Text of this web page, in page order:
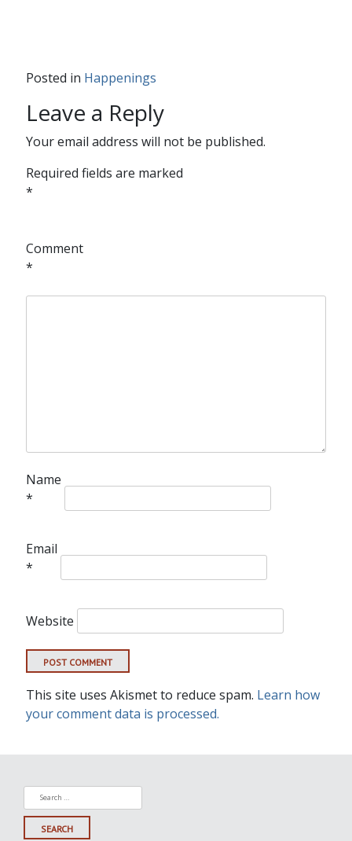
Posted in Happenings
Leave a Reply
Your email address will not be published.
Required fields are marked
*
Comment
*
Name
*
Email
*
Website
This site uses Akismet to reduce spam. Learn how
your comment data is processed.
Search
for: